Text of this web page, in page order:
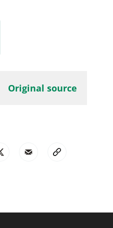
Original source